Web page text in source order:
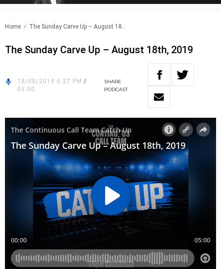
Home The Sunday Carve Up – August 18..
The Sunday Carve Up – August 18th, 2019
18/08/2019 6:27 PM /
05:00
SHARE
PODCAST